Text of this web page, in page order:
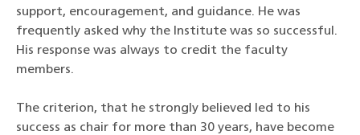
support, encouragement, and guidance. He was
frequently asked why the Institute was so successful.
His response was always to credit the faculty
members.
The criterion, that he strongly believed led to his
success as chair for more than 30 years, have become